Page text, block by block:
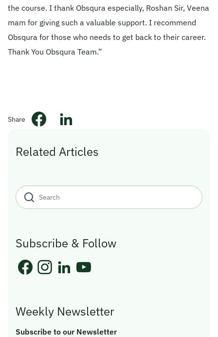
Enquire Now
the course. I thank Obsqura especially, Roshan Sir, Veena
mam for giving such a valuable support. I recommend
Obsqura for those who needs to get back to their career.
Thank You Obsqura Team.”
Share
Related Articles
Subscribe & Follow
Weekly Newsletter
Subscribe to our Newsletter